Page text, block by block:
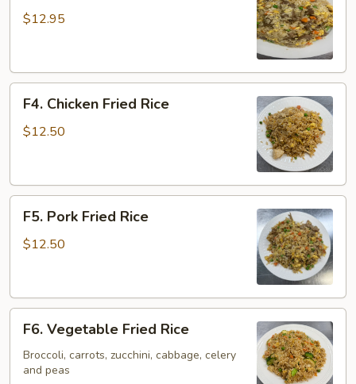
Fried
$12.95
Chicken
Fried
F4. Chicken Fried Rice
$12.50
Pork
Fried
F5. Pork Fried Rice
$12.50
Vegetable
Fried
Rice
F6. Vegetable Fried Rice
Broccoli, carrots, zucchini, cabbage, celery
and peas